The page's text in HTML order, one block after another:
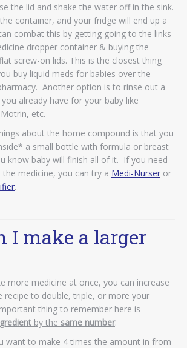
the lid and shake the water off in the sink.
container, and your fridge will end up a
combat this by getting going to the links
dropper container & buying the
screw-on lids. This is the closest thing
buy liquid meds for babies over the
Another option is to rinse out a
already have for your baby like
etc.
about the home compound is that you
a small bottle with formula or breast
know baby will finish all of it. If you need
medicine, you can try a Medi-Nurser or
.
I make a larger
more medicine at once, you can increase
recipe to double, triple, or more your
thing to remember here is
by the same number.
want to make 4 times the amount in from